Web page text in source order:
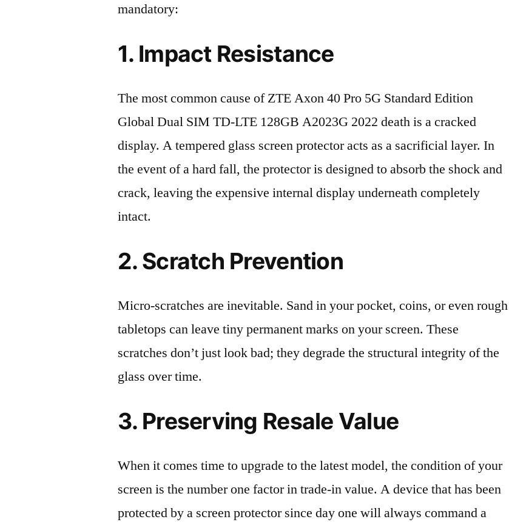
mandatory:
1. Impact Resistance
The most common cause of ZTE Axon 40 Pro 5G Standard Edition
Global Dual SIM TD-LTE 128GB A2023G 2022 death is a cracked
display. A tempered glass screen protector acts as a sacrificial layer. In
the event of a hard fall, the protector is designed to absorb the shock and
crack, leaving the expensive internal display underneath completely
intact.
2. Scratch Prevention
Micro-scratches are inevitable. Sand in your pocket, coins, or even rough
tabletops can leave tiny permanent marks on your screen. These
scratches don’t just look bad; they degrade the structural integrity of the
glass over time.
3. Preserving Resale Value
When it comes time to upgrade to the latest model, the condition of your
screen is the number one factor in trade-in value. A device that has been
protected by a screen protector since day one will always command a